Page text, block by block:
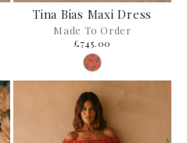
Tina Bias Maxi Dress
Made To Order
£745.00